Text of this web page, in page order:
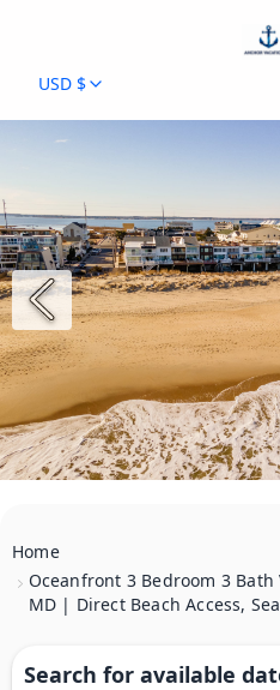
USD $
Home
Oceanfront 3 Bedroom 3
MD | Direct Beach Access,
Search for available